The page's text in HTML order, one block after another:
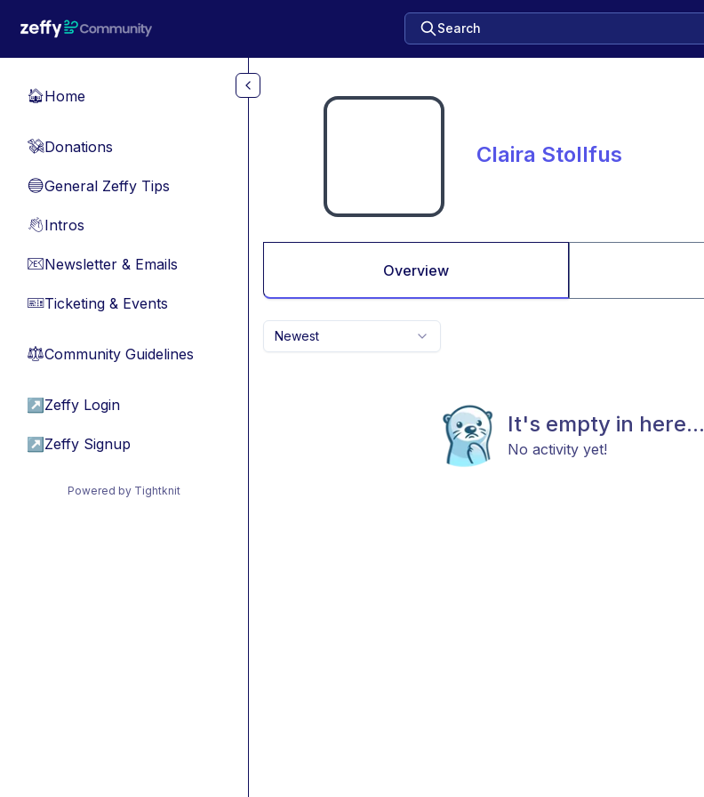
Search
🏠Home
💸Donations
🔵General Zeffy Tips
👋Intros
📧Newsletter & Emails
🎫Ticketing & Events
⚖︎Community Guidelines
↗ Zeffy Login
↗ Zeffy Signup
Powered by Tightknit
Claira Stollfus
Overview
Newest
It's empty in here...
No activity yet!